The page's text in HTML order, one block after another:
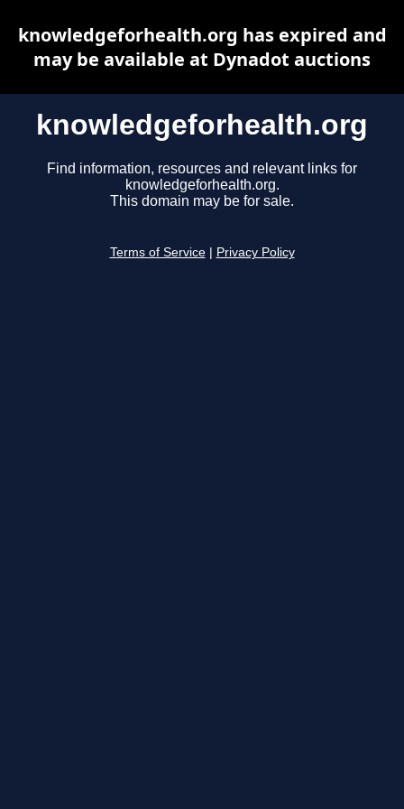
knowledgeforhealth.org
Find information, resources and relevant links for
knowledgeforhealth.org.
This domain may be for sale.
Terms of Service Privacy Policy
knowledgeforhealth.org has expired and
may be available at Dynadot auctions